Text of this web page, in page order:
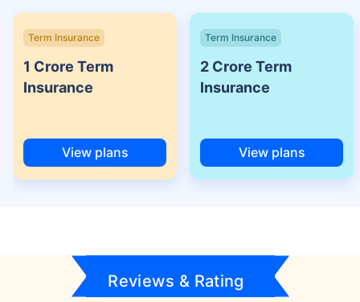
Term Insurance
1 Crore Term
Insurance
View plans
Term Insurance
2 Crore Term
Insurance
View plans
Reviews & Rating